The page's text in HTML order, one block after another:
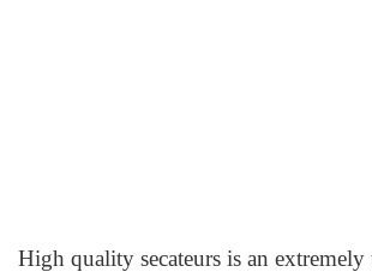
High quality secateurs is an extremely